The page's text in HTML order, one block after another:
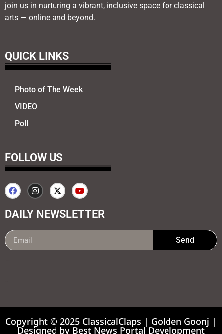
join us in nurturing a vibrant, inclusive space for classical
arts — online and beyond.
QUICK LINKS
Photo of The Week
VIDEO
Poll
FOLLOW US
DAILY NEWSLETTER
Send
Copyright © 2025 ClassicalClaps | Golden Goonj |
Designed by Best News Portal Development